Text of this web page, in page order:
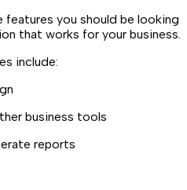
features you should be looking
that works for your business.
include:
business tools
reports